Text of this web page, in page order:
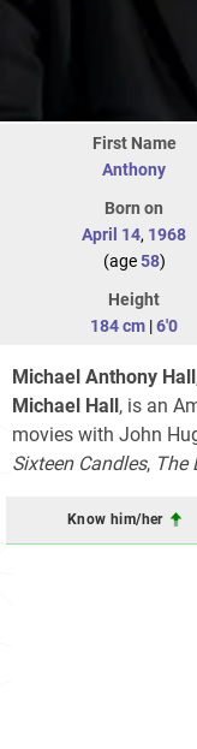
First Name
Anthony
Born on
April 14, 1968
(age58)
Height
184 cm |6'0
Michael Anthony Hall
Michael Hall, is an
movies with John
Sixteen Candles, The
Know him/her